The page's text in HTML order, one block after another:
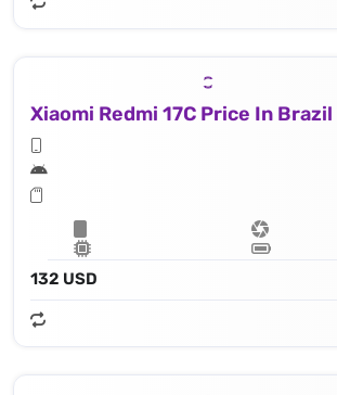
Xiaomi Redmi 17C Price In Brazil
132 USD